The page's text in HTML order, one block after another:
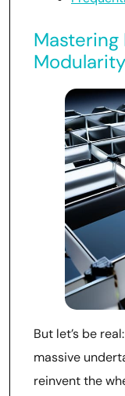
Mastering
But let’s be
massive
reinvent the